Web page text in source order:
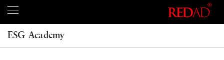
ESG Academy